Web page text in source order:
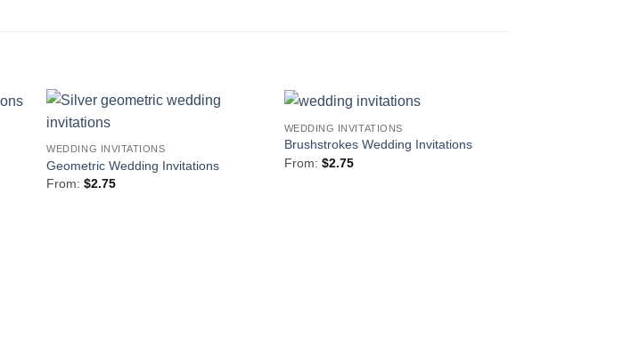
WEDDING INVITATIONS
Geometric Wedding Invitations
From:$2.75
Wishlist
WEDDING INVITATIONS
Brushstrokes Wedding Invitations
From: $2.75